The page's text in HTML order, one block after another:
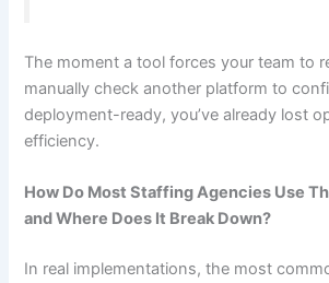
The moment a tool forces your team to
manually check another platform to
deployment-ready, you’ve already lost
efficiency.
How Do Most Staffing Agencies Use
and Where Does It Break Down?
In real implementations, the most